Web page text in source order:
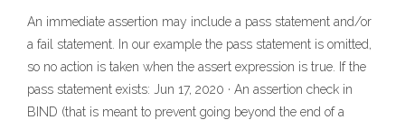
An immediate assertion may include a pass statement and/or
a fail statement. In our example the pass statement is omitted,
so no action is taken when the assert expression is true. If the
pass statement exists: Jun 17, 2020 · An assertion check in
BIND (that is meant to prevent going beyond the end of a